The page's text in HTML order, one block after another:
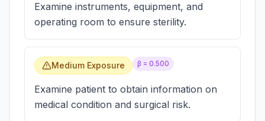
Examine instruments, equipment, and
operating room to ensure sterility.
Medium Exposure β = 0.500
Examine patient to obtain information on
medical condition and surgical risk.